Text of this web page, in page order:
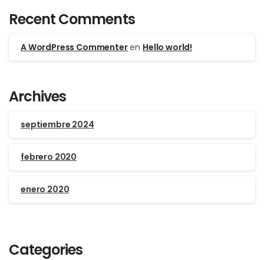
Recent Comments
A WordPress Commenteren Hello world!
Archives
septiembre 2024
febrero 2020
enero 2020
Categories